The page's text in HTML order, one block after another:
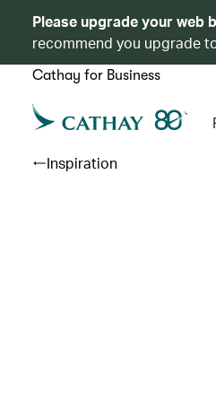
Please upgrade your web
recommend you upgrade
Cathay for Business
Inspiration